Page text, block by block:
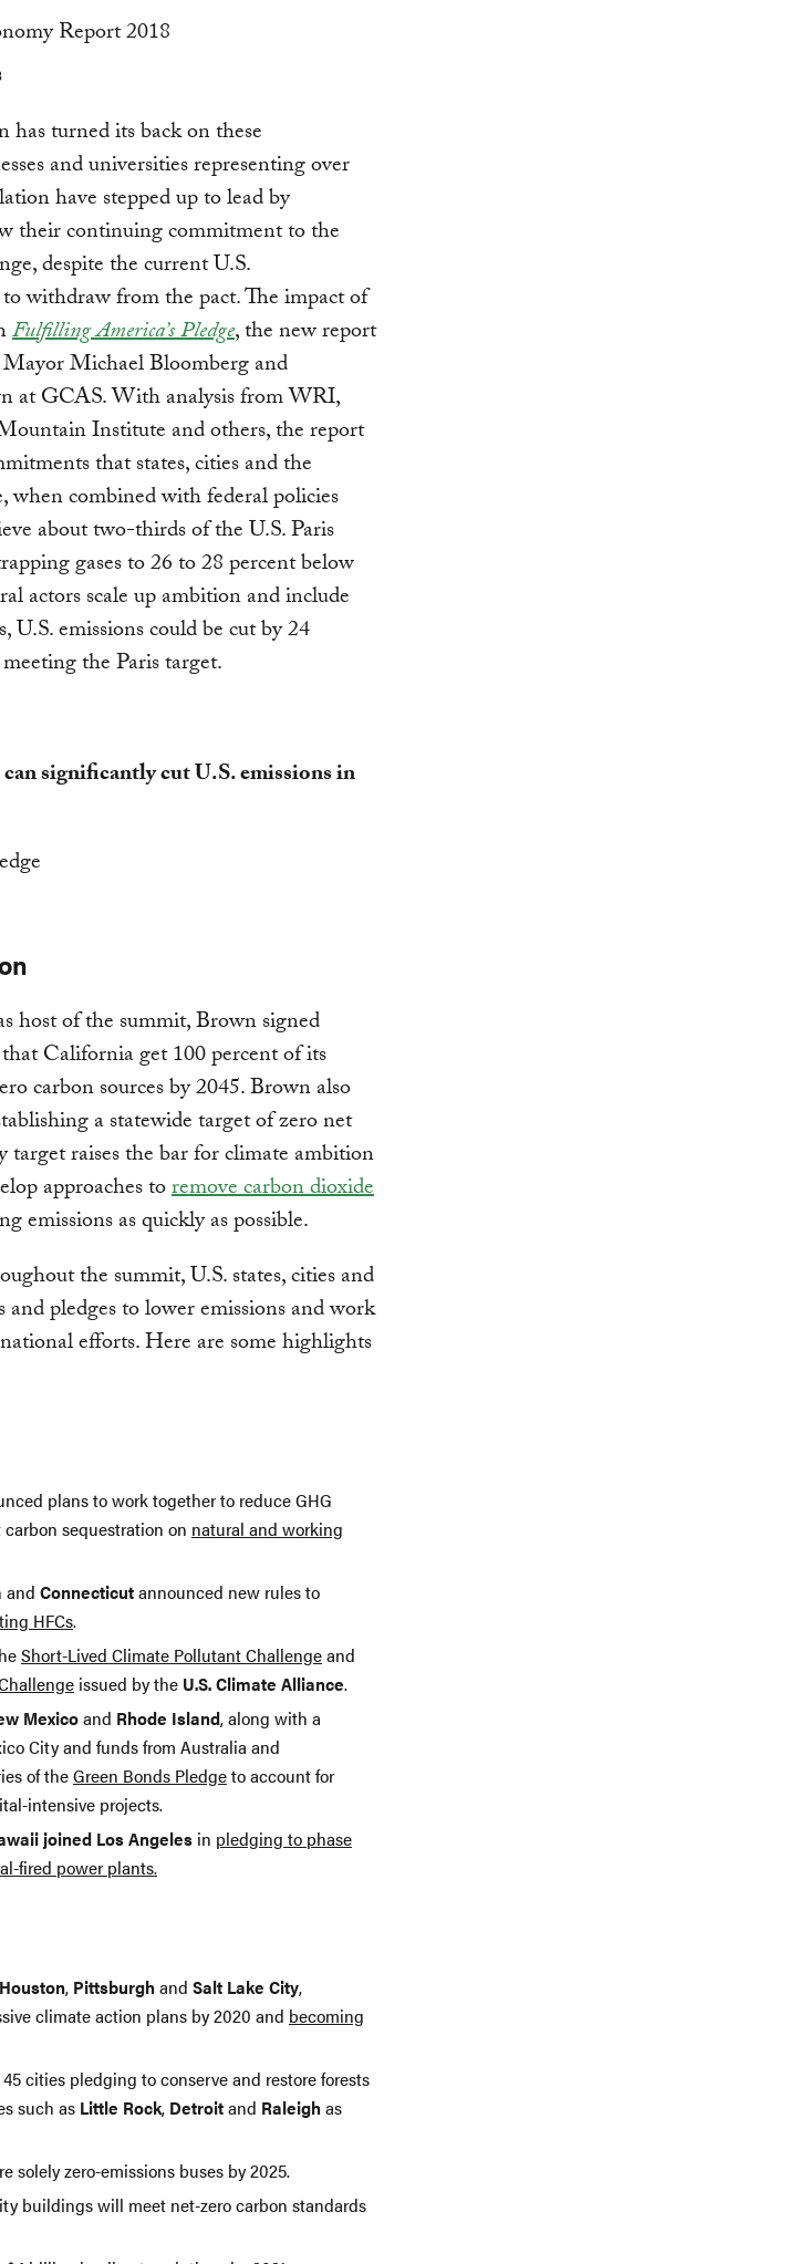
turned its back on these
and universities representing over
have stepped up to lead by
their continuing commitment to the
despite the current U.S.
withdraw from the pact. The impact of
Fulfilling America’s Pledge, the new report
Michael Bloomberg and
at GCAS. With analysis from WRI,
Institute and others, the report
that states, cities and the
when combined with federal policies
about two-thirds of the U.S. Paris
gases to 26 to 28 percent below
actors scale up ambition and include
U.S. emissions could be cut by 24
the Paris target.
significantly cut U.S. emissions in
host of the summit, Brown signed
California get 100 percent of its
carbon sources by 2045. Brown also
a statewide target of zero net
target raises the bar for climate ambition
approaches toremove carbon dioxide
emissions as quickly as possible.
the summit, U.S. states, cities and
and pledges to lower emissions and work
efforts. Here are some highlights
plans to work together to reduce GHG
sequestration on natural and working
and Connecticutannounced new rules to
HFCs.
Short-Lived Climate Pollutant Challengeand
issued by the U.S. Climate Alliance.
Mexicoand Rhode Island, along with a
City and funds from Australia and
of theGreen Bonds Pledgeto account for
intensive projects.
joined Los Angeles in pledging to phase
fired power plants.
Houston, Pittsburghand Salt Lake City,
climate action plans by 2020 and becoming
cities pledging to conserve and restore forests
such as Little Rock, Detroitand Raleighas
solely zero-emissions buses by 2025.
buildings will meet net-zero carbon standards